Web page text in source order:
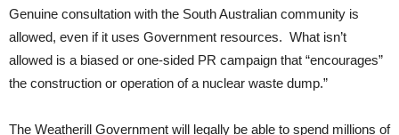
Genuine consultation with the South Australian community is
allowed, even if it uses Government resources. What isn’t
allowed is a biased or one-sided PR campaign that “encourages”
the construction or operation of a nuclear waste dump.”
The Weatherill Government will legally be able to spend millions of